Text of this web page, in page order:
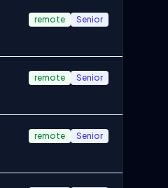
remote Senior
remote Senior
remote Senior